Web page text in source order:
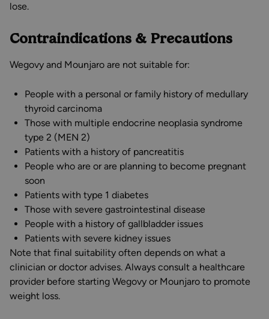
lose.
Contraindications & Precautions
Wegovy and Mounjaro are not suitable for:
People with a personal or family history of medullary
thyroid carcinoma
Those with multiple endocrine neoplasia syndrome
type 2 (MEN 2)
Patients with a history of pancreatitis
People who are or are planning to become pregnant
soon
Patients with type 1 diabetes
Those with severe gastrointestinal disease
People with a history of gallbladder issues
Patients with severe kidney issues
Note that final suitability often depends on what a
clinician or doctor advises. Always consult a healthcare
provider before starting Wegovy or Mounjaro to promote
weight loss.